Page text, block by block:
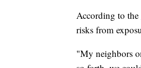
According to the
risks from
"My neighbors